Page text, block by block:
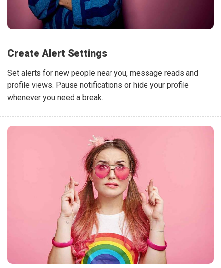
Create Alert Settings
Set alerts for new people near you, message reads and
profile views. Pause notifications or hide your profile
whenever you need a break.